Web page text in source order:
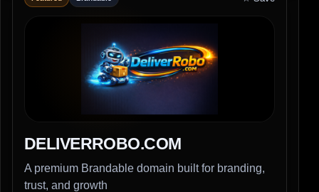
DELIVERROBO.COM
A premium Brandable domain built for branding,
trust, and growth